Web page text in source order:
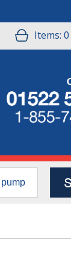
Items: 0